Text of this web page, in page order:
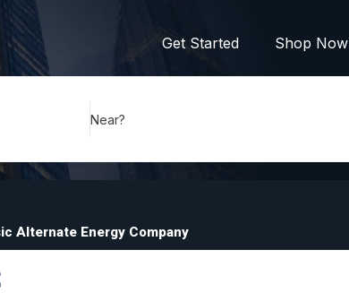
Get Started Shop Now
Near?
Alternate Energy Company